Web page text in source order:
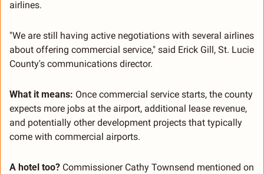
airlines.
"We are still having active negotiations with several airlines
about offering commercial service," said Erick Gill, St. Lucie
County's communications director.
What it means: Once commercial service starts, the county
expects more jobs at the airport, additional lease revenue,
and potentially other development projects that typically
come with commercial airports.
A hotel too? Commissioner Cathy Townsend mentioned on